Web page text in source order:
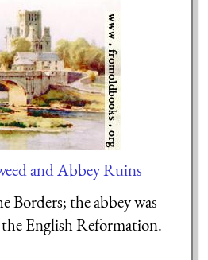
and Abbey Ruins
Borders; the abbey was
English Reformation.